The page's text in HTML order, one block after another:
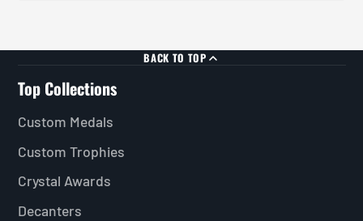
BACK TO TOP
Top Collections
Custom Medals
Custom Trophies
Crystal Awards
Decanters